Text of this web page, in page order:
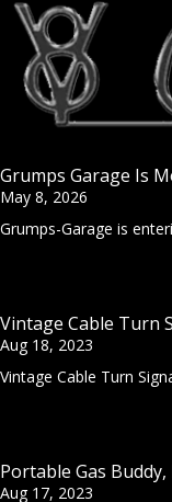
Grumps Garage Is
May 8, 2026
Grumps-Garage is
Vintage Cable Turn
Aug 18, 2023
Vintage Cable Turn
Portable Gas
Aug 17, 2023